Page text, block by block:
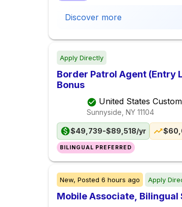
Discover more
Apply Directly
Border Patrol Agent (Entry
Bonus
United States
Sunnyside, NY 11104
$49,739-$89,518/yr
BILINGUAL PREFERRED
New, Posted 6 hours ago Apply
Mobile Associate, Bilingual